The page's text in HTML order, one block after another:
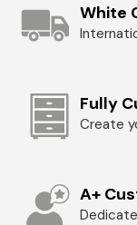
White
Fully
Create
A+